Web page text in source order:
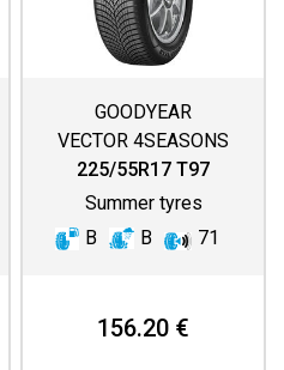
GOODYEAR
VECTOR 4SEASONS
GEN 3
225/55R17 T97
Summer tyres
B
B 71
156.20 €